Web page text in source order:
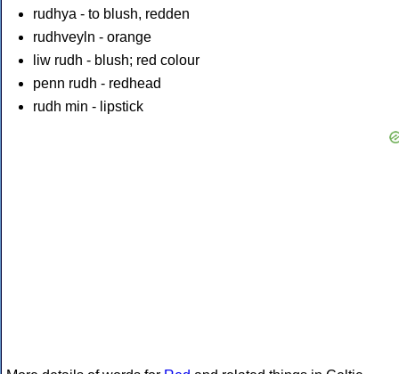
rudhya - to blush, redden
rudhveyln - orange
liw rudh - blush; red colour
penn rudh - redhead
rudh min - lipstick